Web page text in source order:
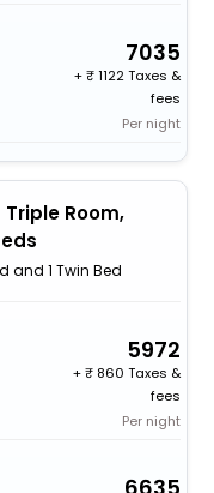
7035
+
1122 Taxes &
fees
Per night
Room,
and 1 Twin Bed
5972
+
860 Taxes &
fees
Per night